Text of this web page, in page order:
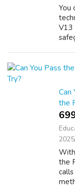
You
V13
Can
the
the